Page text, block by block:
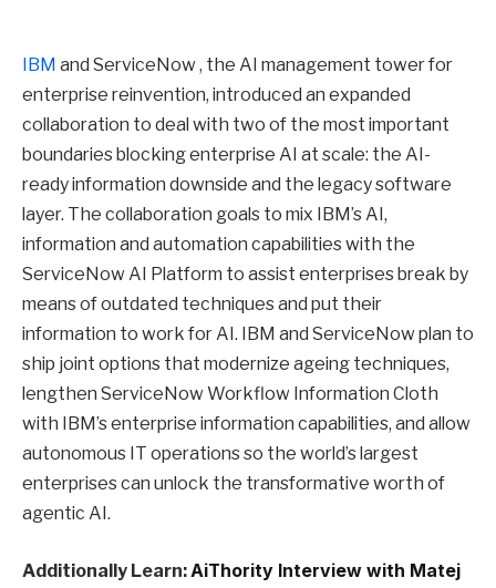
IBM and ServiceNow , the AI management tower for
enterprise reinvention, introduced an expanded
collaboration to deal with two of the most important
boundaries blocking enterprise AI at scale: the AI-
ready information downside and the legacy software
layer. The collaboration goals to mix IBM’s AI,
information and automation capabilities with the
ServiceNow AI Platform to assist enterprises break by
means of outdated techniques and put their
information to work for AI. IBM and ServiceNow plan to
ship joint options that modernize ageing techniques,
lengthen ServiceNow Workflow Information Cloth
with IBM’s enterprise information capabilities, and allow
autonomous IT operations so the world’s largest
enterprises can unlock the transformative worth of
agentic AI.
Additionally Learn:AiThority Interview with Matej